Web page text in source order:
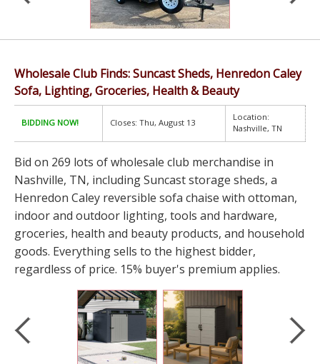
Wholesale Club Finds: Suncast Sheds, Henredon Caley
Sofa, Lighting, Groceries, Health & Beauty
BIDDING NOW! Closes: Thu, August 13
Location:
Nashville, TN
Bid on 269 lots of wholesale club merchandise in
Nashville, TN, including Suncast storage sheds, a
Henredon Caley reversible sofa chaise with ottoman,
indoor and outdoor lighting, tools and hardware,
groceries, health and beauty products, and household
goods. Everything sells to the highest bidder,
regardless of price. 15% buyer's premium applies.